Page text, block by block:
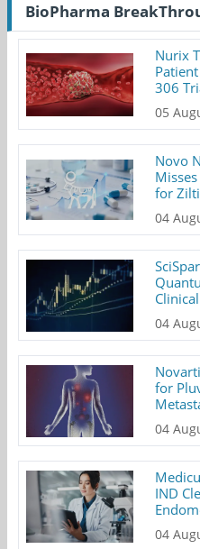
BioPharma
Nurix
306
05
Novo
for
04
04
for
04
IND
04